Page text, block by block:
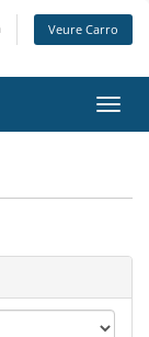
Veure Carro